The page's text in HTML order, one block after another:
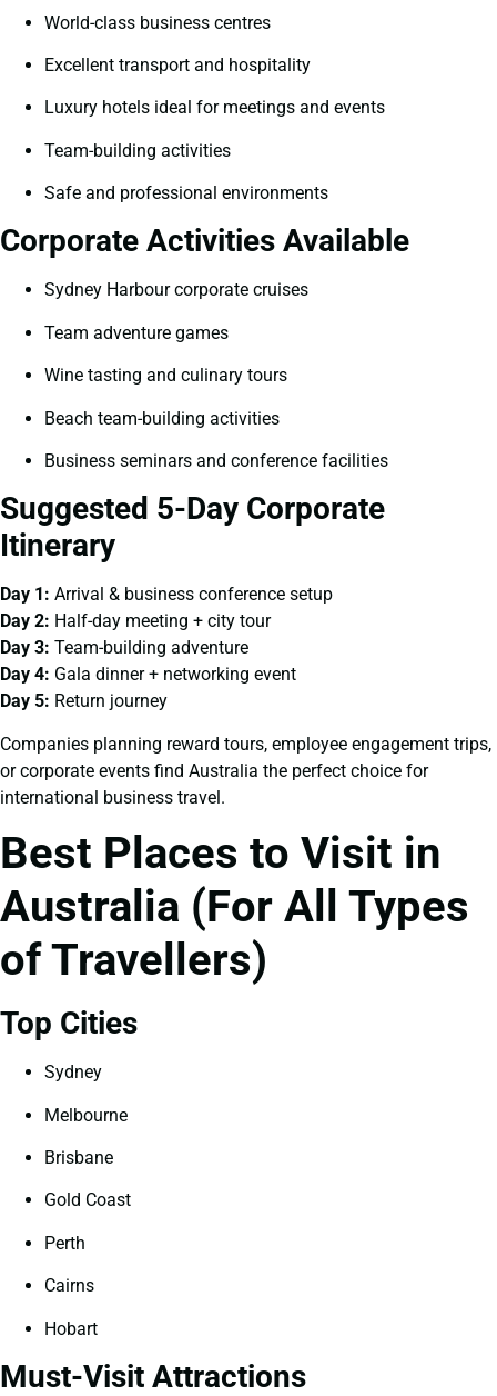
World-class business centres
Excellent transport and hospitality
Luxury hotels ideal for meetings and events
Team-building activities
Safe and professional environments
Corporate Activities Available
Sydney Harbour corporate cruises
Team adventure games
Wine tasting and culinary tours
Beach team-building activities
Business seminars and conference facilities
Suggested 5-Day Corporate
Itinerary
Day 1: Arrival & business conference setup
Day 2: Half-day meeting + city tour
Day 3: Team-building adventure
Day 4: Gala dinner + networking event
Day 5: Return journey
Companies planning reward tours, employee engagement trips,
or corporate events find Australia the perfect choice for
international business travel.
Best Places to Visit in
Australia (For All Types
of Travellers)
Top Cities
Sydney
Melbourne
Brisbane
Gold Coast
Perth
Cairns
Hobart
Must-Visit Attractions